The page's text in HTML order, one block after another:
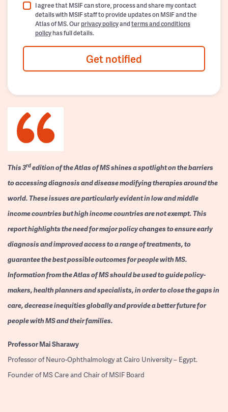
I agree that MSIF can store, process and share my contact
details with MSIF staff to provide updates on MSIF and the
Atlas of MS. Ourprivacy policyandterms and conditions
policyhas full details.
Get notified
This 3rdedition of the Atlas of MS shines a spotlight on the barriers
to accessing diagnosis and disease modifying therapies around the
world. These issues are particularly evident in low and middle
income countries but high income countries are not exempt. This
report highlights the need for major policy changes to ensure early
diagnosis and improved access to a range of treatments, to
guarantee the best possible outcomes for people with MS.
Information from the Atlas of MS should be used to guide policy-
makers, health planners and specialists, in order to close the gaps in
care, decrease inequities globally and provide a better future for
people with MS and their families.
ProfessorMai Sharawy
Professor of Neuro-Ophthalmology at Cairo University – Egypt.
Founder of MS Care and Chair of MSIF Board